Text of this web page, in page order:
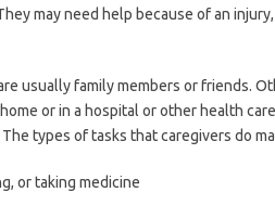
may need help because of an
usually family members or friends.
or in a hospital or other health
types of tasks that caregivers do
or taking medicine